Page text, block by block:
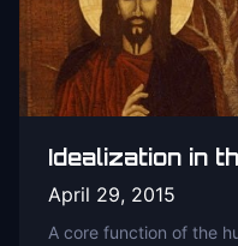
Idealization in
April 29, 2015
A core function of the